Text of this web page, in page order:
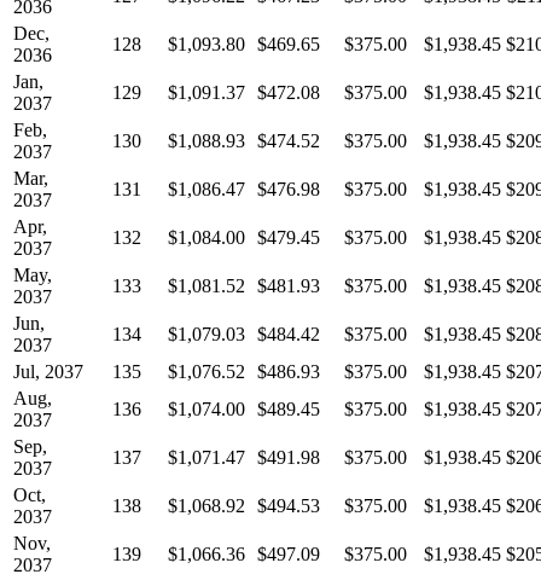
2036
Dec,
2036
128 $1,093.80 $469.65 $375.00 $1,938.45
Jan,
2037
129 $1,091.37 $472.08 $375.00 $1,938.45
Feb,
2037
130 $1,088.93 $474.52 $375.00 $1,938.45
Mar,
2037
131 $1,086.47 $476.98 $375.00 $1,938.45
Apr,
2037
132 $1,084.00 $479.45 $375.00 $1,938.45
May,
2037
133 $1,081.52 $481.93 $375.00 $1,938.45
Jun,
2037
134 $1,079.03 $484.42 $375.00 $1,938.45
Jul, 2037
135 $1,076.52 $486.93 $375.00 $1,938.45
Aug,
2037
136 $1,074.00 $489.45 $375.00 $1,938.45
Sep,
2037
137 $1,071.47 $491.98 $375.00 $1,938.45
Oct,
2037
138 $1,068.92 $494.53 $375.00 $1,938.45
Nov,
2037
139 $1,066.36 $497.09 $375.00 $1,938.45